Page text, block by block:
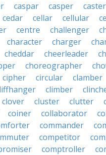
caspar casper caster
cedar cellar cellular
centre challenger
character charger
cheddar cheerleader
choreographer
cipher circular clamber
climber
clover cluster clutter
coiner collaborator
commander
competitor
comptroller